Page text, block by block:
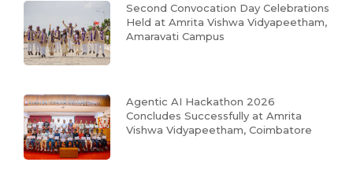
Second Convocation Day Celebrations
Held at Amrita Vishwa Vidyapeetham,
Amaravati Campus
Agentic AI Hackathon 2026
Concludes Successfully at Amrita
Vishwa Vidyapeetham, Coimbatore